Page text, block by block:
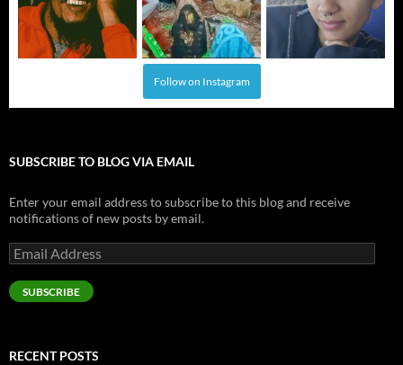
Follow on Instagram
SUBSCRIBE TO BLOG VIA EMAIL
Enter your email address to subscribe to this blog and receive
notifications of new posts by email.
Email
Address
SUBSCRIBE
RECENT POSTS